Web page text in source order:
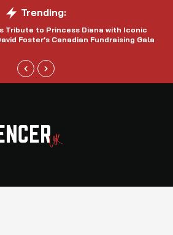
Trending:
Tribute to Princess Diana with Iconic
Foster’s Canadian Fundraising Gala